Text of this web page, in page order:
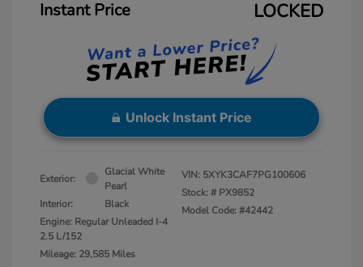
Instant Price LOCKED
Unlock Instant Price
Exterior:
Glacial White
Pearl
Interior:
Black
Engine: Regular Unleaded I-4
2.5 L/152
Mileage: 29,585 Miles
VIN: 5XYK3CAF7PG100606
Stock: # PX9852
Model Code: #42442